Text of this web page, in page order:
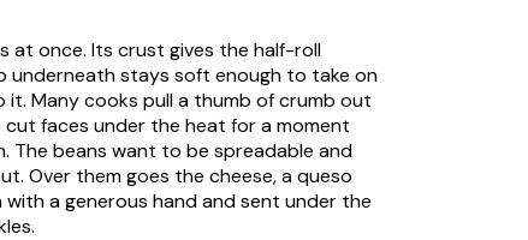
at once. Its crust gives the half-roll
underneath stays soft enough to take on
Many cooks pull a thumb of crumb out
cut faces under the heat for a moment
The beans want to be spreadable and
Over them goes the cheese, a queso
a generous hand and sent under the